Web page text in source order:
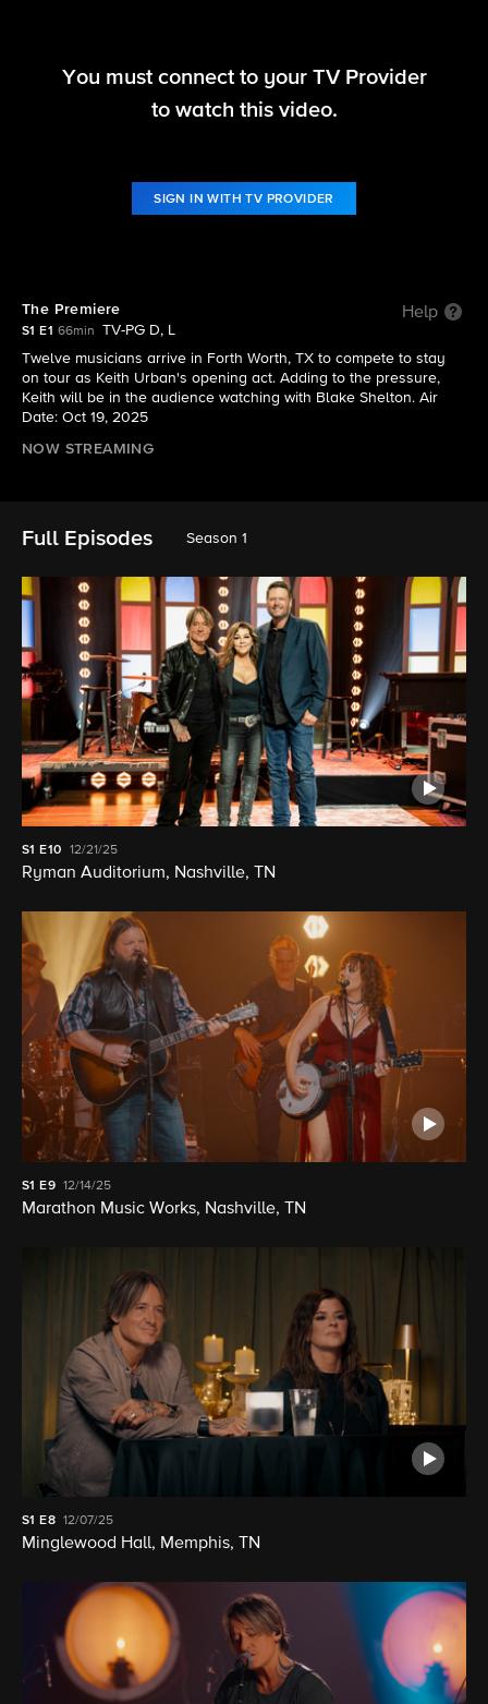
The Road
You must connect to your TV Provider
to watch this video.
SIGN IN WITH TV PROVIDER
The Premiere Help
S1 E1 66min
TV-PG D, L
Twelve musicians arrive in Forth Worth, TX to compete to stay
on tour as Keith Urban's opening act. Adding to the pressure,
Keith will be in the audience watching with Blake Shelton. Air
Date: Oct 19, 2025
NOW STREAMING
Full Episodes Season 1
S1E10 12/21/25
Ryman Auditorium, Nashville, TN
S1 E9 12/14/25
Marathon Music Works, Nashville, TN
S1 E8 12/07/25
Minglewood Hall, Memphis, TN